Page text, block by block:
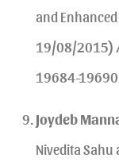
and
19/08/2015)
19684-
Joydeb
Nivedita Sahu